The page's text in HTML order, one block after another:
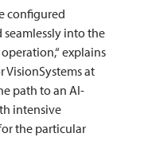
configured
into the
explains
VisionSystems at
path to an AI-
intensive
the particular